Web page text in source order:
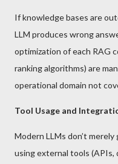
If knowledge bases are
LLM produces wrong
optimization of each RAG
ranking algorithms) are
operational domain not
Tool Usage and
Modern LLMs don’t
using external tools (APIs,